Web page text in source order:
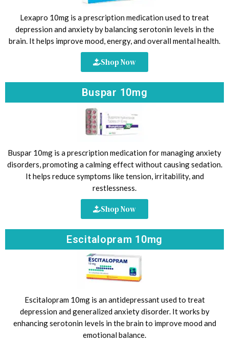
Lexapro 10mg is a prescription medication used to treat
depression and anxiety by balancing serotonin levels in the
brain. It helps improve mood, energy, and overall mental health.
Shop Now
Buspar 10mg
Buspar 10mg is a prescription medication for managing anxiety
disorders, promoting a calming effect without causing sedation.
It helps reduce symptoms like tension, irritability, and
restlessness.
Shop Now
Escitalopram 10mg
Escitalopram 10mg is an antidepressant used to treat
depression and generalized anxiety disorder. It works by
enhancing serotonin levels in the brain to improve mood and
emotional balance.